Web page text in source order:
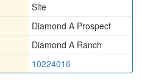
Site
Diamond A Prospect
Diamond A Ranch
10224016